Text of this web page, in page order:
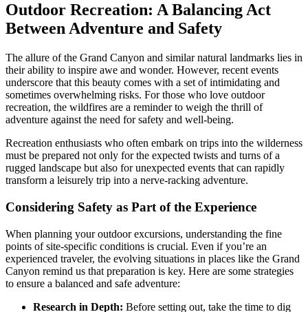
Outdoor Recreation: A Balancing Act
Between Adventure and Safety
The allure of the Grand Canyon and similar natural landmarks lies in
their ability to inspire awe and wonder. However, recent events
underscore that this beauty comes with a set of intimidating and
sometimes overwhelming risks. For those who love outdoor
recreation, the wildfires are a reminder to weigh the thrill of
adventure against the need for safety and well-being.
Recreation enthusiasts who often embark on trips into the wilderness
must be prepared not only for the expected twists and turns of a
rugged landscape but also for unexpected events that can rapidly
transform a leisurely trip into a nerve-racking adventure.
Considering Safety as Part of the Experience
When planning your outdoor excursions, understanding the fine
points of site-specific conditions is crucial. Even if you’re an
experienced traveler, the evolving situations in places like the Grand
Canyon remind us that preparation is key. Here are some strategies
to ensure a balanced and safe adventure:
Research in Depth: Before setting out, take the time to dig